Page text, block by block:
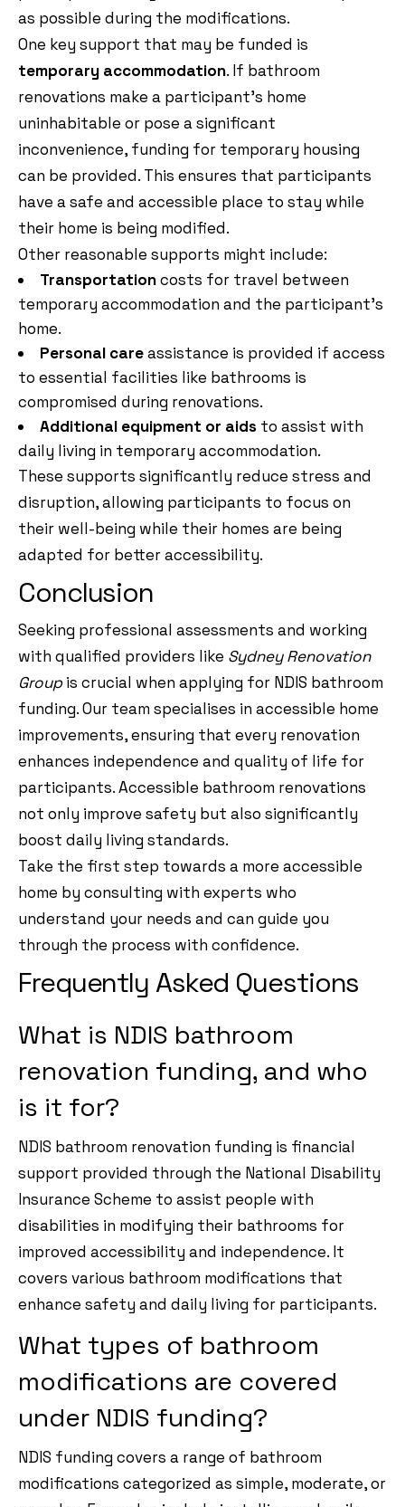
as possible during the modifications.
One key support that may be funded is
temporary accommodation. If bathroom
renovations make a participant’s home
uninhabitable or pose a significant
inconvenience, funding for temporary housing
can be provided. This ensures that participants
have a safe and accessible place to stay while
their home is being modified.
Other reasonable supports might include:
Transportationcosts for travel between
temporary accommodation and the participant’s
home.
Personal careassistance is provided if access
to essential facilities like bathrooms is
compromised during renovations.
Additional equipment or aids to assist with
daily living in temporary accommodation.
These supports significantly reduce stress and
disruption, allowing participants to focus on
their well-being while their homes are being
adapted for better accessibility.
Conclusion
Seeking professional assessments and working
with qualified providers like Sydney Renovation
Groupis crucial when applying for NDIS bathroom
funding. Our team specialises in accessible home
improvements, ensuring that every renovation
enhances independence and quality of life for
participants. Accessible bathroom renovations
not only improve safety but also significantly
boost daily living standards.
Take the first step towards a more accessible
home by consulting with experts who
understand your needs and can guide you
through the process with confidence.
Frequently Asked Questions
What is NDIS bathroom
renovation funding, and who
is it for?
NDIS bathroom renovation funding is financial
support provided through the National Disability
Insurance Scheme to assist people with
disabilities in modifying their bathrooms for
improved accessibility and independence. It
covers various bathroom modifications that
enhance safety and daily living for participants.
What types of bathroom
modifications are covered
under NDIS funding?
NDIS funding covers a range of bathroom
modifications categorized as simple, moderate, or